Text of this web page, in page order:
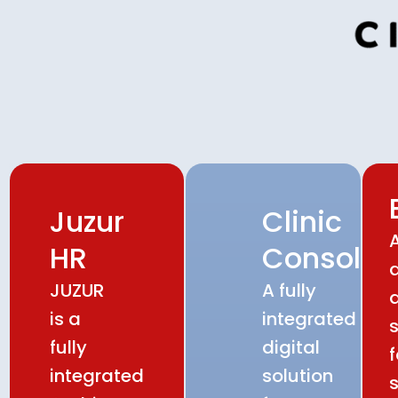
Juzur
HR
JUZUR
is a
fully
integrated
Clinic
Console
A fully
integrated
digital
solution